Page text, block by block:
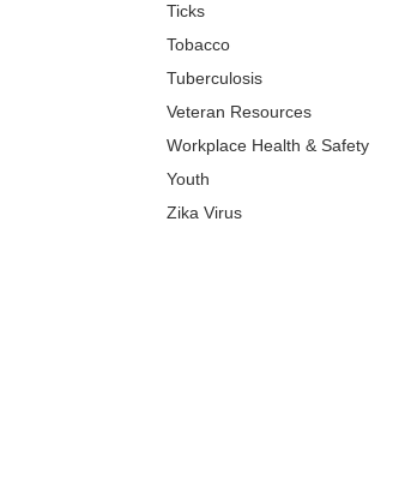
Ticks
Tobacco
Tuberculosis
Veteran Resources
Workplace Health & Safety
Youth
Zika Virus